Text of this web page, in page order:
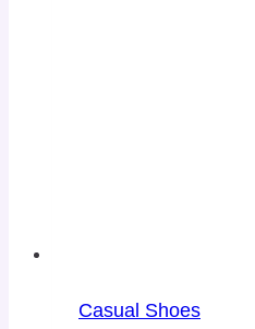
Casual Shoes